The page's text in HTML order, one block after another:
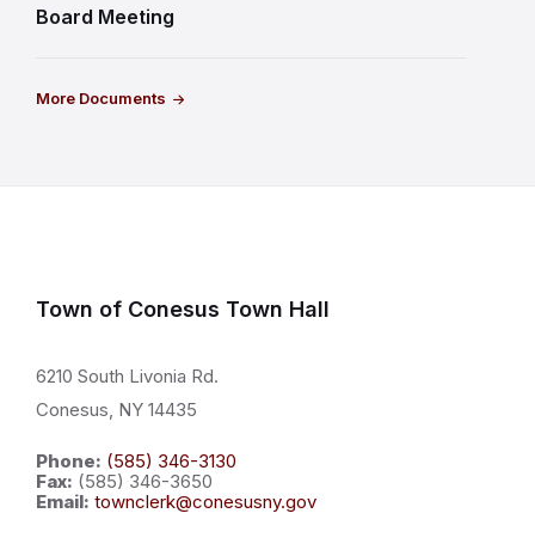
Board Meeting
More Documents
Town of Conesus Town Hall
6210 South Livonia Rd.
Conesus, NY 14435
Phone: (585) 346-3130
Fax: (585) 346-3650
Email: townclerk@conesusny.gov